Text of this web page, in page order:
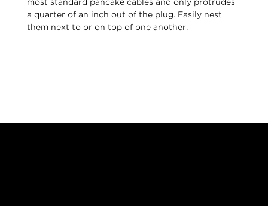
most standard pancake cables and only protrudes
a quarter of an inch out of the plug. Easily nest
them next to or on top of one another.